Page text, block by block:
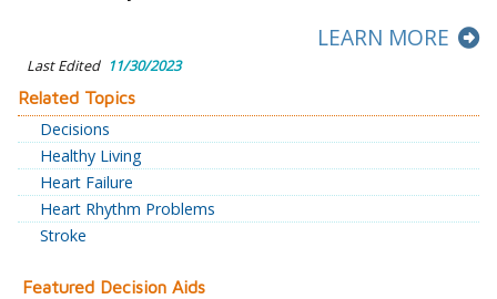
LEARN MORE
Last Edited 11/30/2023
Related Topics
Decisions
Healthy Living
Heart Failure
Heart Rhythm Problems
Stroke
Featured Decision Aids